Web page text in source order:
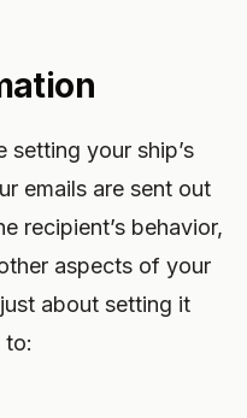
setting your ship’s
emails are sent out
recipient’s behavior,
aspects of your
about setting it